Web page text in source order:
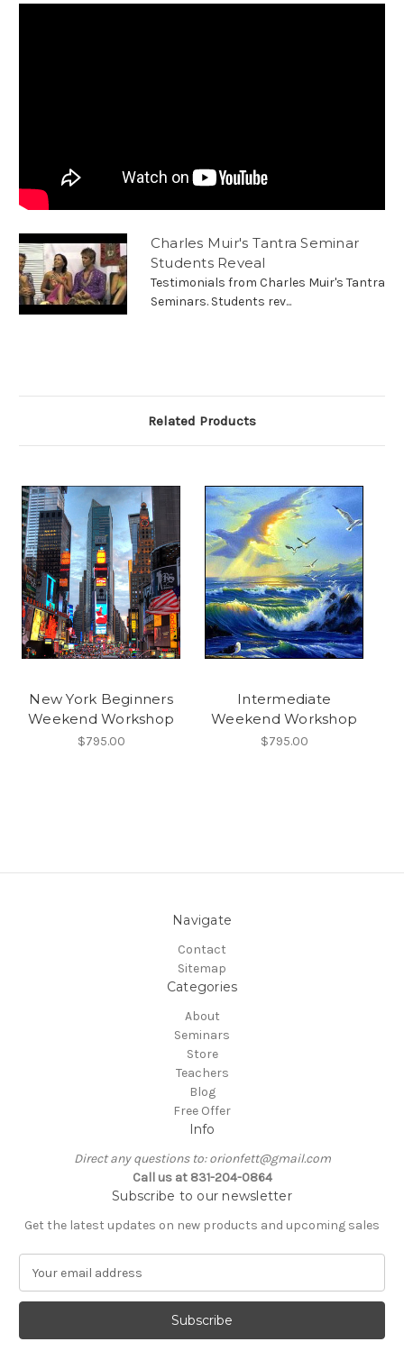
Charles Muir's Tantra Seminar
Students Reveal
Testimonials from Charles Muir's Tantra
Seminars. Students rev...
Related Products
New York Beginners
Weekend Workshop
$795.00
Intermediate
Weekend Workshop
$795.00
Navigate
Contact
Sitemap
Categories
About
Seminars
Store
Teachers
Blog
Free Offer
Info
Direct any questions to: orionfett@gmail.com
Call us at 831-204-0864
Subscribe to our newsletter
Get the latest updates on new products and upcoming sales
a
l